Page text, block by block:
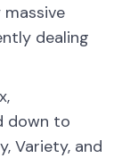
dealing
down to
Variety, and